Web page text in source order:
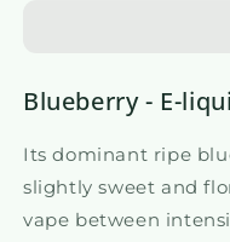
Blueberry
Blueberry - E-
Its dominant ripe
slightly sweet and
vape between